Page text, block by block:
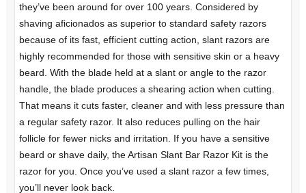
they’ve been around for over 100 years. Considered by
shaving aficionados as superior to standard safety razors
because of its fast, efficient cutting action, slant razors are
highly recommended for those with sensitive skin or a heavy
beard. With the blade held at a slant or angle to the razor
handle, the blade produces a shearing action when cutting.
That means it cuts faster, cleaner and with less pressure than
a regular safety razor. It also reduces pulling on the hair
follicle for fewer nicks and irritation. If you have a sensitive
beard or shave daily, the Artisan Slant Bar Razor Kit is the
razor for you. Once you’ve used a slant razor a few times,
you’ll never look back.